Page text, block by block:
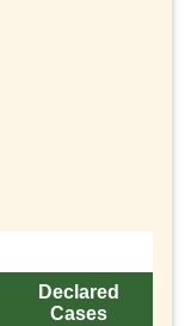
Declared
Cases